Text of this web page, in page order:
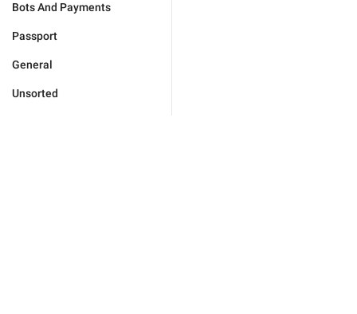
Bots And Payments
Passport
General
Unsorted